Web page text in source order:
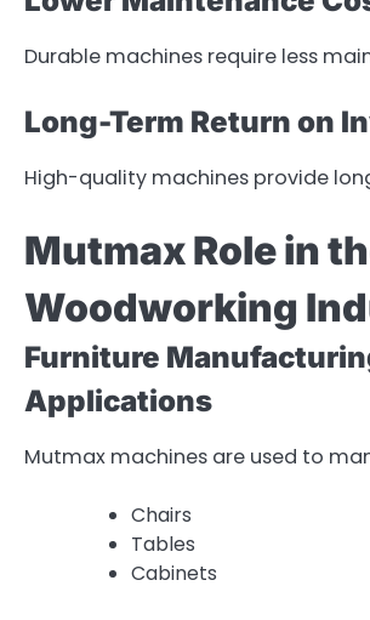
Durable machines require less
Long-Term Return on
High-quality machines provide
Mutmax Role in
Woodworking
Furniture
Applications
Mutmax machines are used to
Chairs
Tables
Cabinets